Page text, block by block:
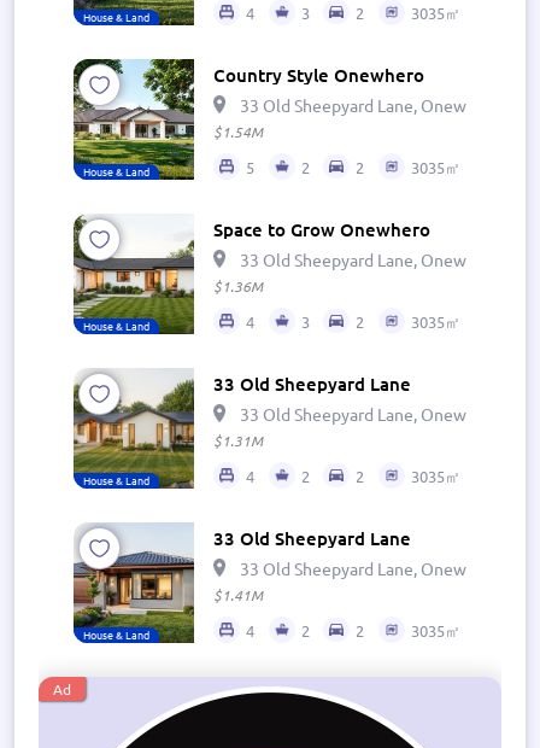
House & Land 4 3 2 3035㎡
House & Land
Country Style Onewhero
33 Old Sheepyard Lane, Onewhero
$1.54M
5 2 2 3035㎡
House & Land
Space to Grow Onewhero
33 Old Sheepyard Lane, Onewhero
$1.36M
4 3 2 3035㎡
House & Land
33 Old Sheepyard Lane
33 Old Sheepyard Lane, Onewhero
$1.31M
4 2 2 3035㎡
House & Land
33 Old Sheepyard Lane
33 Old Sheepyard Lane, Onewhero
$1.41M
4 2 2 3035㎡
Ad